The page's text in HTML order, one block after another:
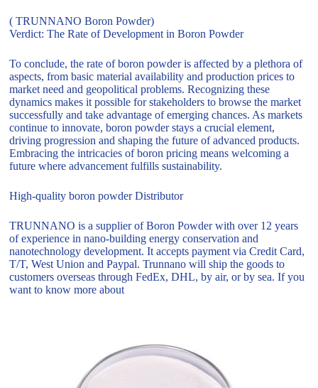
( TRUNNANO Boron Powder)
Verdict: The Rate of Development in Boron Powder
To conclude, the rate of boron powder is affected by a plethora of
aspects, from basic material availability and production prices to
market need and geopolitical problems. Recognizing these
dynamics makes it possible for stakeholders to browse the market
successfully and take advantage of emerging chances. As markets
continue to innovate, boron powder stays a crucial element,
driving progression and shaping the future of advanced products.
Embracing the intricacies of boron pricing means welcoming a
future where advancement fulfills sustainability.
High-quality boron powder Distributor
TRUNNANO is a supplier of Boron Powder with over 12 years
of experience in nano-building energy conservation and
nanotechnology development. It accepts payment via Credit Card,
T/T, West Union and Paypal. Trunnano will ship the goods to
customers overseas through FedEx, DHL, by air, or by sea. If you
want to know more about